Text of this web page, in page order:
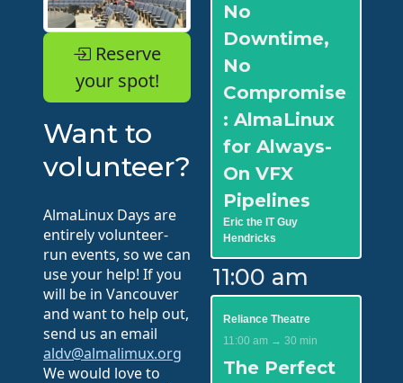
Reserve
your spot!
Want to
volunteer?
AlmaLinux Days are
entirely volunteer-
run events, so we can
use your help! If you
will be in Vancouver
and want to help out,
send us an email
aldv@almalimux.org
We would love to
No
Downtime,
No
Compromise
: AlmaLinux
for Always-
On VFX
Pipelines
Eric the IT Guy
Hendricks
11:00 am
Reliance Theatre
11:00 am → 30 min
The Perfect